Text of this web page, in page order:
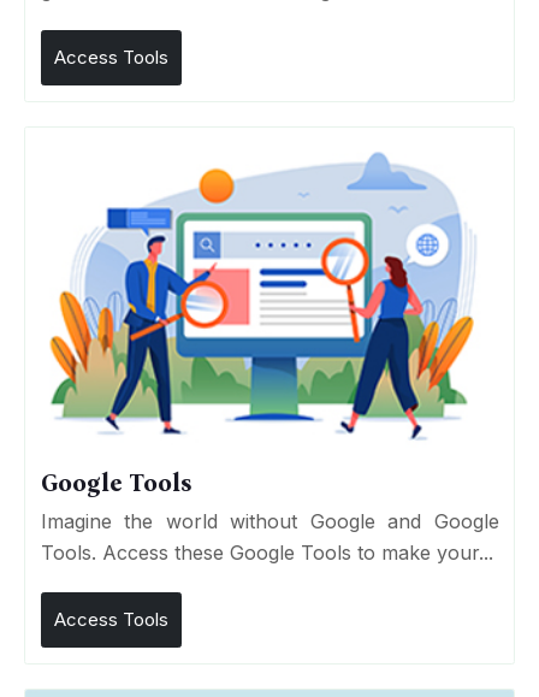
Access Tools
Google Tools
Imagine the world without Google and Google
Tools. Access these Google Tools to make your...
Access Tools